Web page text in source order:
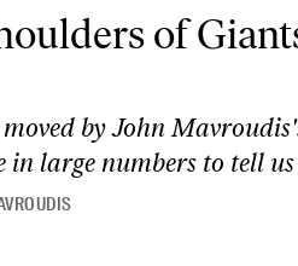
of
by John
large numbers to tell us